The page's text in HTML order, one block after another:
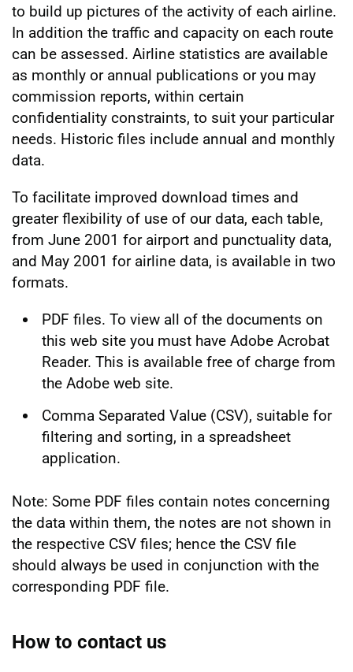
to build up pictures of the activity of each airline.
In addition the traffic and capacity on each route
can be assessed. Airline statistics are available
as monthly or annual publications or you may
commission reports, within certain
confidentiality constraints, to suit your particular
needs. Historic files include annual and monthly
data.
To facilitate improved download times and
greater flexibility of use of our data, each table,
from June 2001 for airport and punctuality data,
and May 2001 for airline data, is available in two
formats.
PDF files. To view all of the documents on
this web site you must have Adobe Acrobat
Reader. This is available free of charge from
the Adobe web site.
Comma Separated Value (CSV), suitable for
filtering and sorting, in a spreadsheet
application.
Note: Some PDF files contain notes concerning
the data within them, the notes are not shown in
the respective CSV files; hence the CSV file
should always be used in conjunction with the
corresponding PDF file.
How to contact us